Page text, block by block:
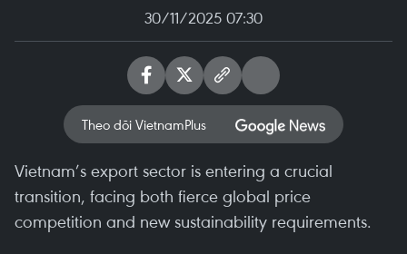
30/11/2025 07:30
Theo dõi VietnamPlus
Vietnam’s export sector is entering a crucial
transition, facing both fierce global price
competition and new sustainability requirements.